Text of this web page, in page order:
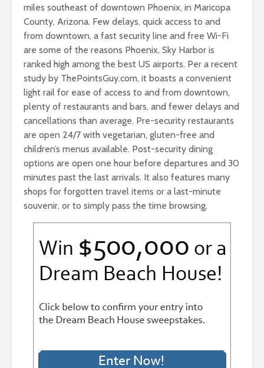
miles southeast of downtown Phoenix, in Maricopa
County, Arizona. Few delays, quick access to and
from downtown, a fast security line and free Wi-Fi
are some of the reasons Phoenix, Sky Harbor is
ranked high among the best US airports. Per a recent
study by ThePointsGuy.com, it boasts a convenient
light rail for ease of access to and from downtown,
plenty of restaurants and bars, and fewer delays and
cancellations than average. Pre-security restaurants
are open 24/7 with vegetarian, gluten-free and
children’s menus available. Post-security dining
options are open one hour before departures and 30
minutes past the last arrivals. It also features many
shops for forgotten travel items or a last-minute
souvenir, or to simply pass the time browsing.